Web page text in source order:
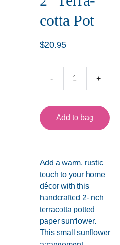
cotta Pot
$20.95
- +
Add to bag
Add a warm, rustic
touch to your home
décor with this
handcrafted 2-inch
terracotta potted
paper sunflower.
This small sunflower